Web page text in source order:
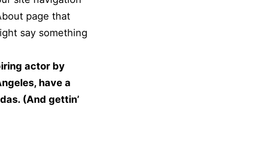
page that
say something
actor by
have a
(And gettin’